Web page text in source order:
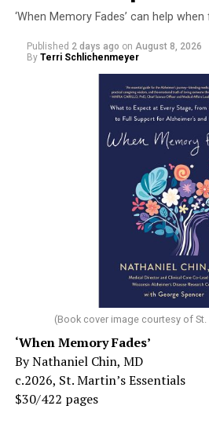
‘When Memory Fades’ can help
Published 2 days ago on August 8, 2026
By Terri Schlichenmeyer
(Book cover image courtesy of
‘When Memory Fades’
By Nathaniel Chin, MD
c.2026, St. Martin’s Essentials
$30/422 pages